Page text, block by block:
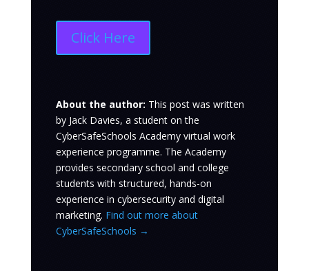
Click Here
About the author: This post was written
by Jack Davies, a student on the
CyberSafeSchools Academy virtual work
experience programme. The Academy
provides secondary school and college
students with structured, hands-on
experience in cybersecurity and digital
marketing. Find out more about
CyberSafeSchools →